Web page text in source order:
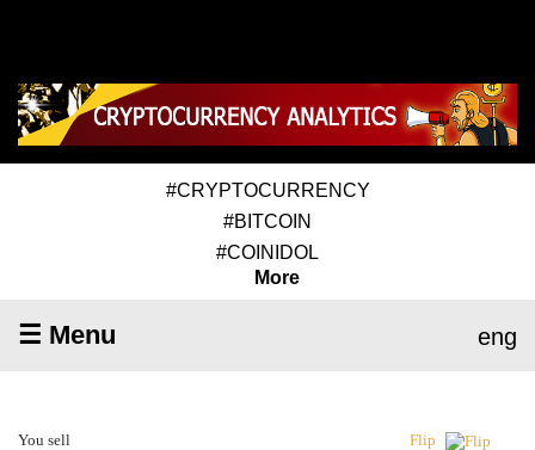
#CRYPTOCURRENCY
#BITCOIN
#COINIDOL
More
☰ Menu eng
You sell Flip